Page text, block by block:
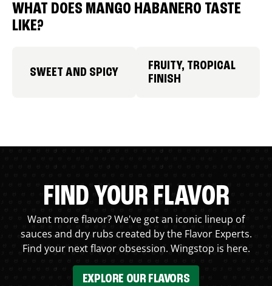
WHAT DOES MANGO HABANERO TASTE
LIKE?
SWEET AND SPICY
FRUITY, TROPICAL
FINISH
FIND YOUR FLAVOR
Want more flavor? We've got an iconic lineup of
sauces and dry rubs created by the Flavor Experts.
Find your next flavor obsession. Wingstop is here.
EXPLORE OUR FLAVORS